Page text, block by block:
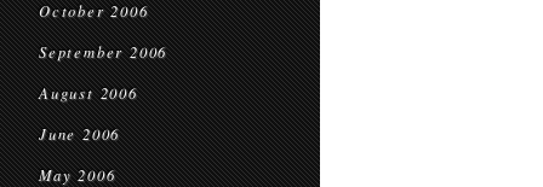
October 2006
September 2006
August 2006
June 2006
May 2006